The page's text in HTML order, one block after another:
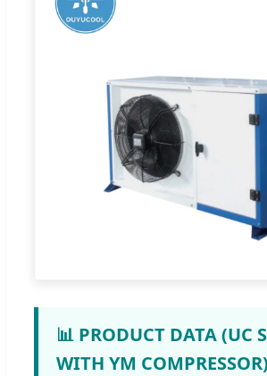
📊 PRODUCT DATA (UC
WITH YM COMPRESSOR)